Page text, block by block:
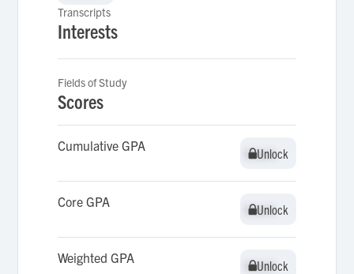
Transcripts
Interests
Fields of Study
Scores
Cumulative GPA Unlock
Unlock
Core GPA Unlock
Unlock
Weighted GPA Unlock
Unlock